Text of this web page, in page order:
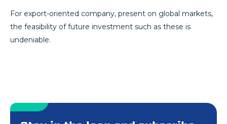
For export-oriented company, present on global markets,
the feasibility of future investment such as these is
undeniable.